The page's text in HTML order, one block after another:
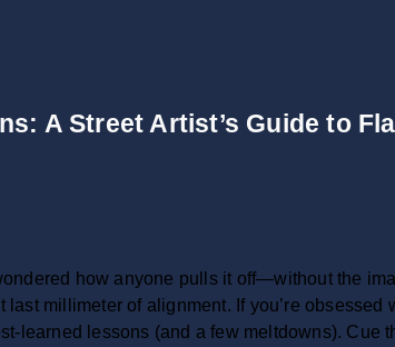
A Street Artist’s Guide to
how anyone pulls it off—without the
millimeter of alignment. If you’re
learned lessons (and a few meltdowns). Cue